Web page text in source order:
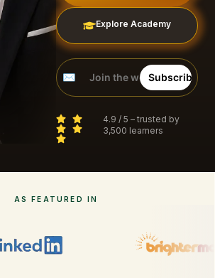
Explore Academy
4.9 / 5 – trusted by
3,500 learners
AS FEATURED IN